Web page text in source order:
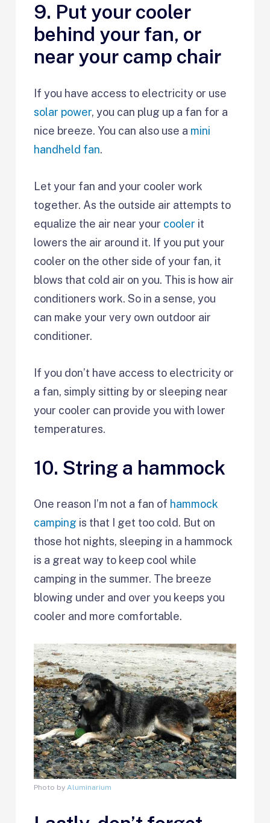
9. Put your cooler
behind your fan, or
near your camp chair
If you have access to electricity or use
solar power, you can plug up a fan for a
nice breeze. You can also use a mini
handheld fan.
Let your fan and your cooler work
together. As the outside air attempts to
equalize the air near your cooler it
lowers the air around it. If you put your
cooler on the other side of your fan, it
blows that cold air on you. This is how air
conditioners work. So in a sense, you
can make your very own outdoor air
conditioner.
If you don’t have access to electricity or
a fan, simply sitting by or sleeping near
your cooler can provide you with lower
temperatures.
10. String a hammock
One reason I’m not a fan of hammock
camping is that I get too cold. But on
those hot nights, sleeping in a hammock
is a great way to keep cool while
camping in the summer. The breeze
blowing under and over you keeps you
cooler and more comfortable.
Photo byAluminarium